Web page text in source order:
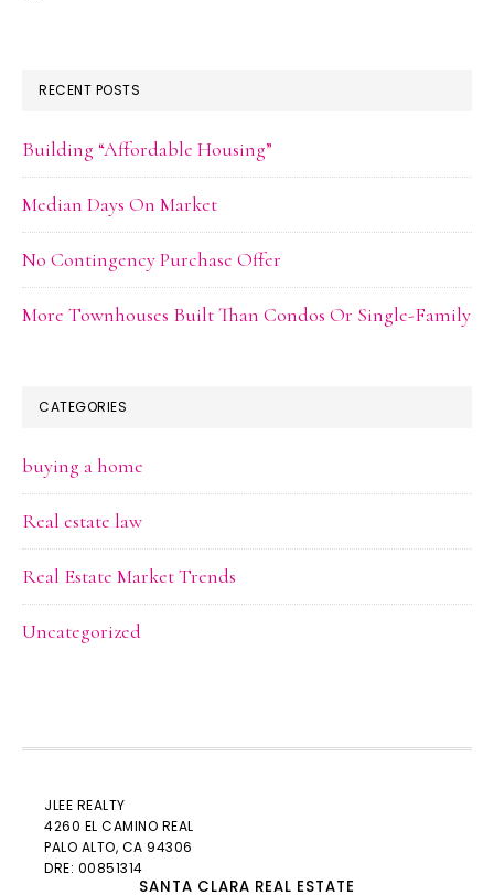
RECENT POSTS
Building “Affordable Housing”
Median Days On Market
No Contingency Purchase Offer
More Townhouses Built Than Condos Or Single-Family
CATEGORIES
buying a home
Real estate law
Real Estate Market Trends
Uncategorized
JLEE REALTY
4260 EL CAMINO REAL
PALO ALTO, CA 94306
DRE: 00851314
SANTA CLARA REAL ESTATE